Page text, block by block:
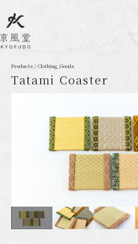
Products / Clothing_Goods
Tatami Coaster